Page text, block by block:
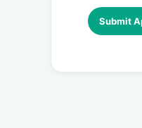
Submit